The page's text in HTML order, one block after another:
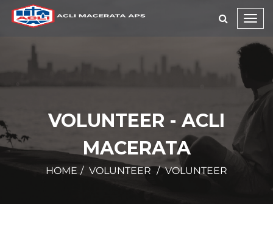
VOLUNTEER - ACLI
MACERATA
HOME VOLUNTEER VOLUNTEER